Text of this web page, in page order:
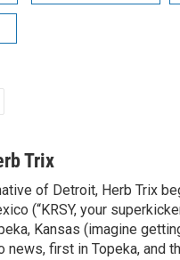
Trix
of Detroit, Herb Trix
(“KRSY, your
Kansas (imagine
news, first in Topeka, and